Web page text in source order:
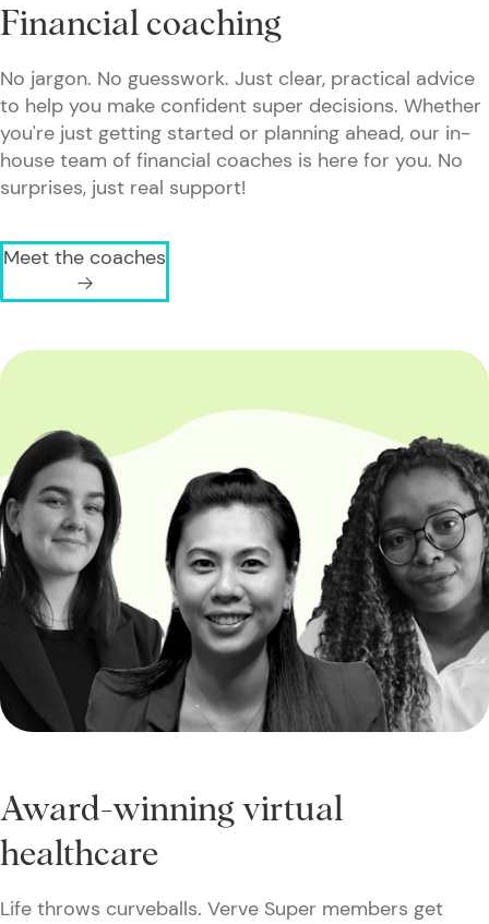
Financial coaching
No jargon. No guesswork. Just clear, practical advice
to help you make confident super decisions. Whether
you're just getting started or planning ahead, our in-
house team of financial coaches is here for you. No
surprises, just real support!
Meet the coaches
Award-winning virtual
healthcare
Life throws curveballs. Verve Super members get